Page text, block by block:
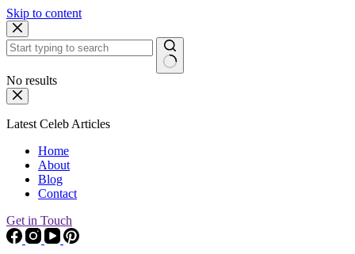
Skip to content
No results
Latest Celeb Articles
Home
About
Blog
Contact
Get in Touch